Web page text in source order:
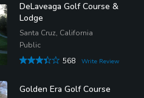
DeLaveaga Golf Course &
Lodge
Santa Cruz, California
Public
568
Write Review
Golden Era Golf Course